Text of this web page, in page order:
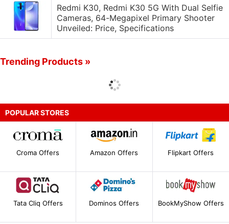
Redmi K30, Redmi K30 5G With Dual Selfie
Cameras, 64-Megapixel Primary Shooter
Unveiled: Price, Specifications
Trending Products »
POPULAR STORES
Croma Offers Amazon Offers Flipkart Offers
Tata Cliq Offers Dominos Offers BookMyShow Offers